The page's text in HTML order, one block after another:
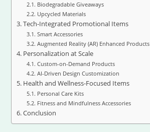
Biodegradable Giveaways
Upcycled Materials
Tech-Integrated Promotional Items
Smart Accessories
Augmented Reality (AR) Enhanced Products
Personalization at Scale
Custom-on-Demand Products
AI-Driven Design Customization
Health and Wellness-Focused Items
Personal Care Kits
Fitness and Mindfulness Accessories
Conclusion